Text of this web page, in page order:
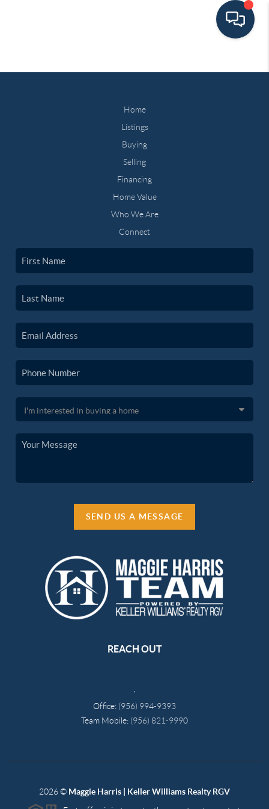
Home
Listings
Buying
Selling
Financing
Home Value
Who We Are
Connect
SEND US A MESSAGE
REACH OUT
Office: (956) 994-9393
Team Mobile: (956) 821-9990
2026© Maggie Harris | Keller Williams Realty RGV